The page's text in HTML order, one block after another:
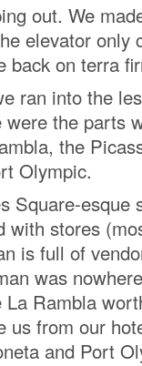
out. We
elevator only
back on terra
ran into the
the parts
the
Olympic.
Square-esque
stores
is full of
was
Rambla
us from our
and Port